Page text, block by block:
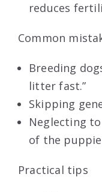
reduces
Common
Breeding
litter fast.”
Skipping
Neglecting
of the
Practical tips